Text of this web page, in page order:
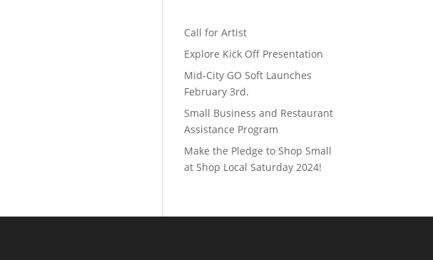
Call for Artist
Explore Kick Off Presentation
Mid-City GO Soft Launches
February 3rd.
Small Business and Restaurant
Assistance Program
Make the Pledge to Shop Small
at Shop Local Saturday 2024!